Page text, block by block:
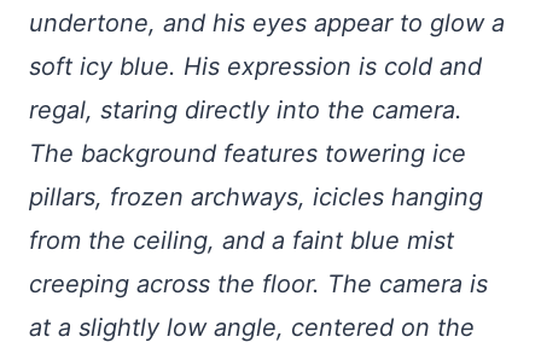
undertone, and his eyes appear to glow a
soft icy blue. His expression is cold and
regal, staring directly into the camera.
The background features towering ice
pillars, frozen archways, icicles hanging
from the ceiling, and a faint blue mist
creeping across the floor. The camera is
at a slightly low angle, centered on the